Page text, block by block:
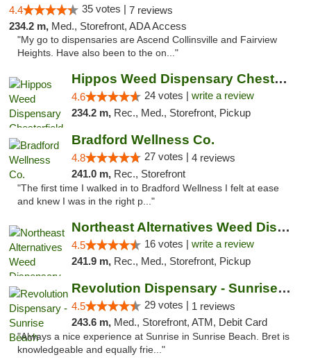
4.4 35 votes | 7 reviews
234.2 m, Med., Storefront, ADA Access
"My go to dispensaries are Ascend Collinsville and Fairview
Heights. Have also been to the on..."
Hippos Weed Dispensary Chesterfield
4.6 24 votes | write a review
234.2 m, Rec., Med., Storefront, Pickup
Bradford Wellness Co.
4.8 27 votes | 4 reviews
241.0 m, Rec., Storefront
"The first time I walked in to Bradford Wellness I felt at ease
and knew I was in the right p..."
Northeast Alternatives Weed Dispensary See...
4.5 16 votes | write a review
241.9 m, Rec., Med., Storefront, Pickup
Revolution Dispensary - Sunrise Beach
4.5 29 votes | 1 reviews
243.6 m, Med., Storefront, ATM, Debit Card
"Always a nice experience at Sunrise in Sunrise Beach. Bret is
knowledgeable and equally frie..."